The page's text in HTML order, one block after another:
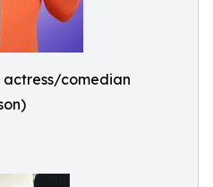
actress/comedian